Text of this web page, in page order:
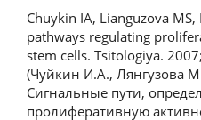
Chuykin IA, Lianguzova
pathways regulating
stem cells. Tsitologiya.
(Чуйкин И.А., Лянгузова
Сигнальные пути,
пролиферативную